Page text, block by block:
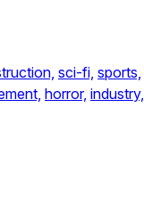
sci-fi, sports,
horror, industry,